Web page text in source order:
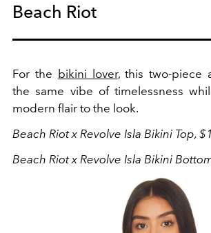
Beach Riot
For the bikini lover, this two-piece
the same vibe of timelessness
modern flair to the look.
Beach Riot x Revolve Isla Bikini Top,
Beach Riot x Revolve Isla Bikini